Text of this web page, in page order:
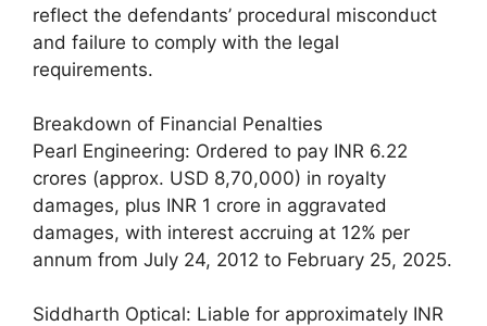
reflect the defendants’ procedural misconduct
and failure to comply with the legal
requirements.
Breakdown of Financial Penalties
Pearl Engineering: Ordered to pay INR 6.22
crores (approx. USD 8,70,000) in royalty
damages, plus INR 1 crore in aggravated
damages, with interest accruing at 12% per
annum from July 24, 2012 to February 25, 2025.
Siddharth Optical: Liable for approximately INR